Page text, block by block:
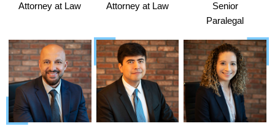
Attorney at Law Attorney at Law
Senior
Paralegal